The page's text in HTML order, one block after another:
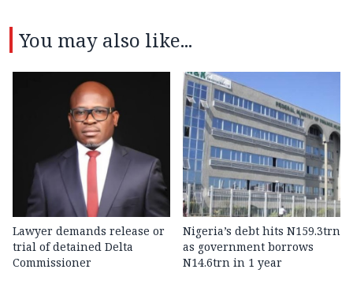
You may also like...
Lawyer demands release or
trial of detained Delta
Commissioner
Nigeria’s debt hits N159.3trn
as government borrows
N14.6trn in 1 year